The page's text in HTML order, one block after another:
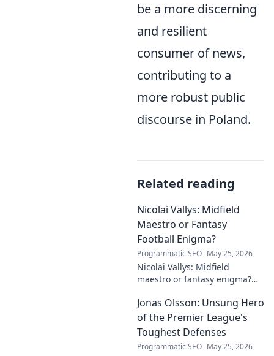
be a more discerning
and resilient
consumer of news,
contributing to a
more robust public
discourse in Poland.
Related reading
Nicolai Vallys: Midfield
Maestro or Fantasy
Football Enigma?
Programmatic SEO May 25, 2026
Nicolai Vallys: Midfield
maestro or fantasy enigma?
fantasy value. Click to uncover
the truth!
Jonas Olsson: Unsung Hero
of the Premier League's
Toughest Defenses
Programmatic SEO May 25, 2026